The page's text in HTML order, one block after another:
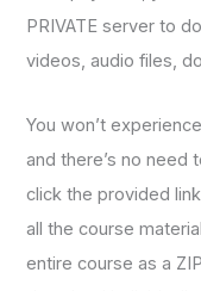
PRIVATE server to
videos, audio files,
You won’t
and there’s no need
click the provided
all the course
entire course as a